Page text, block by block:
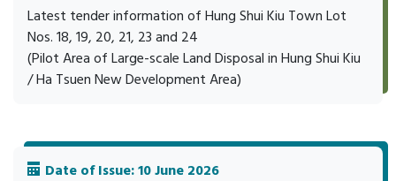
Latest tender information of Hung Shui Kiu Town Lot
Nos. 18, 19, 20, 21, 23 and 24
(Pilot Area of Large-scale Land Disposal in Hung Shui Kiu
/ Ha Tsuen New Development Area)
Date of Issue: 10 June 2026